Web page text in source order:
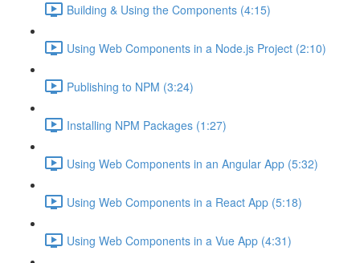
Building & Using the Components (4:15)
Using Web Components in a Node.js Project (2:10)
Publishing to NPM (3:24)
Installing NPM Packages (1:27)
Using Web Components in an Angular App (5:32)
Using Web Components in a React App (5:18)
Using Web Components in a Vue App (4:31)